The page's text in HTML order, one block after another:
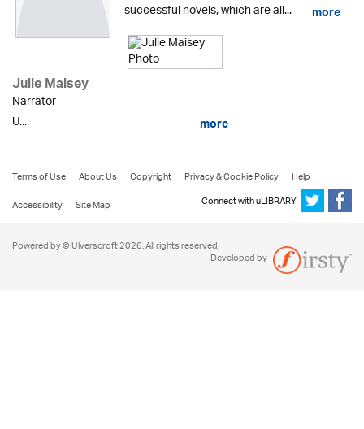
successful novels, which are all... more
Julie Maisey
Narrator
U...
more
Terms of Use About Us Copyright Privacy & Cookie Policy
Help
Accessibility
Site Map Connect with uLIBRARY
Powered by © Ulverscroft 2026. All rights reserved.
Developed by